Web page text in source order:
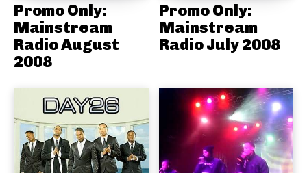
Promo Only:
Mainstream
Radio August
2008
Promo Only:
Mainstream
Radio July 2008